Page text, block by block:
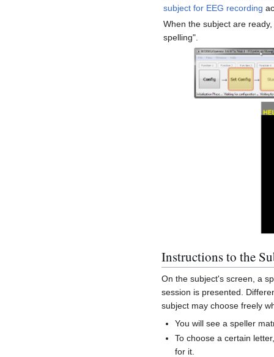
subject for EEG recording
When the subject are
spelling".
Instructions to the
On the subject's screen, a
session is presented.
subject may choose freely
You will see a speller
To choose a certain
for it.